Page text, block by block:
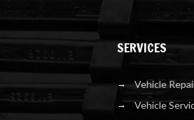
SERVICES
Vehicle
Vehicle